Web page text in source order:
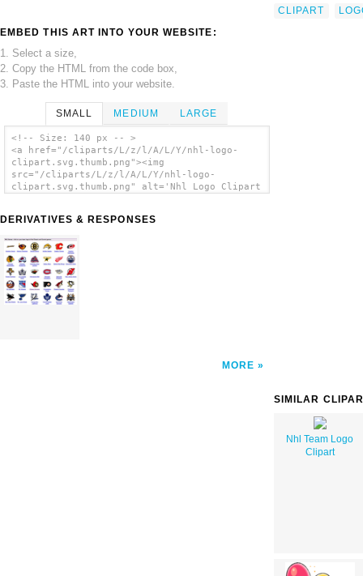
EMBED THIS ART INTO YOUR WEBSITE:
1. Select a size,
2. Copy the HTML from the code box,
3. Paste the HTML into your website.
SMALL MEDIUM LARGE
<!-- Size: 140 px -- >
<a href="/cliparts/L/z/l/A/L/Y/nhl-logo-
clipart.svg.thumb.png"><img
src="/cliparts/L/z/l/A/L/Y/nhl-logo-
clipart.svg.thumb.png" alt='Nhl Logo Clipart
DERIVATIVES & RESPONSES
MORE
CLIPART
SIMILAR
Nhl Team Logo
Clipart